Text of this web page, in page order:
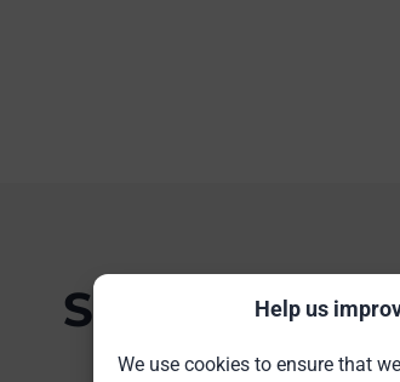
Help us
We use cookies to ensure that
Station